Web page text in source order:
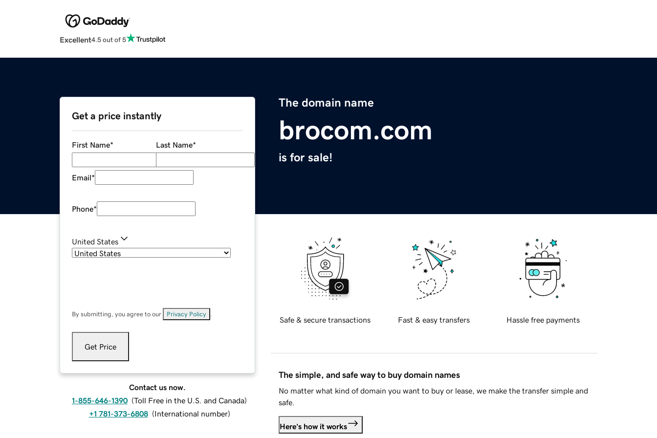
Excellent4.5 out of 5
The domain name
brocom.com
is for sale!
Get a price instantly
First Name* Last Name*
Email*
Phone*
United States
By submitting, you agree to our Privacy Policy
Get Price
Contact us now.
1-855-646-1390 (Toll Free in the U.S. and Canada)
+1 781-373-6808 (International number)
Safe & secure transactions Fast & easy transfers Hassle free payments
The simple, and safe way to buy domain names
No matter what kind of domain you want to buy or lease, we make the transfer simple and
safe.
Here's how it works